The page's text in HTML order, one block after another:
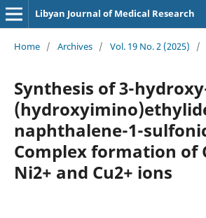
Libyan Journal of Medical Research
Home / Archives / Vol. 19 No. 2 (2025) /
Synthesis of 3-
naphthalene-1-
Complex formation of
Ni2+ and Cu2+ ions